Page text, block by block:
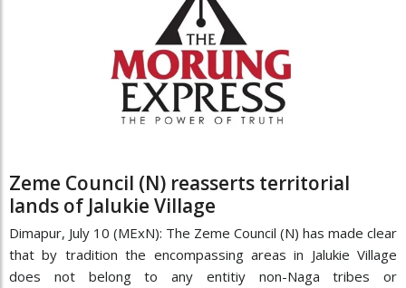
Zeme Council (N) reasserts territorial
lands of Jalukie Village
Dimapur, July 10 (MExN): The Zeme Council (N) has made clear
that by tradition the encompassing areas in Jalukie Village
does not belong to any entitiy non-Naga tribes or